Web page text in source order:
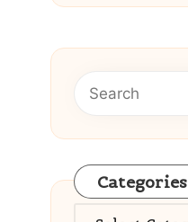
Categories
Categories